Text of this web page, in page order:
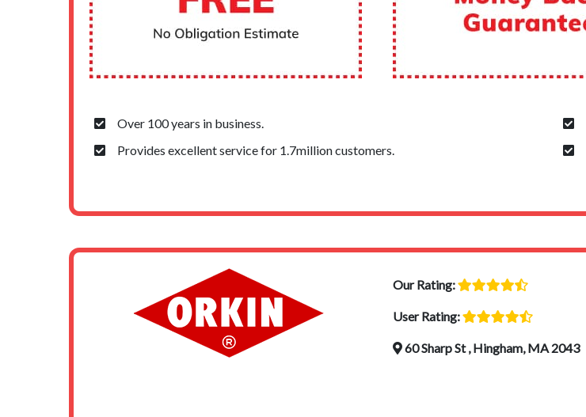
Over 100 years in business.
Provides excellent service for 1.7million customers.
Our Rating:
User Rating:
60 Sharp St , Hingham, MA 2043